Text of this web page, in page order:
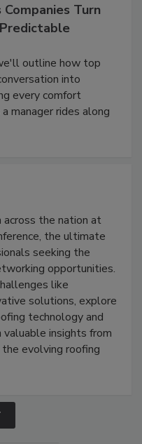
Turn
outline how top
into
every comfort
manager rides along
across the nation at
the ultimate
seeking the
opportunities.
like
solutions, explore
technology and
valuable insights from
evolving roofing